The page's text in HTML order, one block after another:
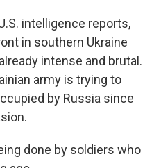
intelligence reports,
in southern Ukraine
intense and brutal.
army is trying to
by Russia since
done by soldiers who